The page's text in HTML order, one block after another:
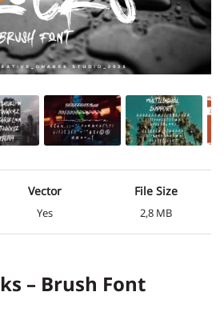
Vector
Yes
File Size
2,8 MB
– Brush Font